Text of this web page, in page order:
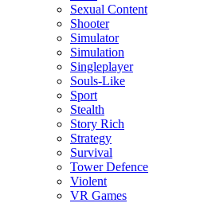
Sexual Content
Shooter
Simulator
Simulation
Singleplayer
Souls-Like
Sport
Stealth
Story Rich
Strategy
Survival
Tower Defence
Violent
VR Games